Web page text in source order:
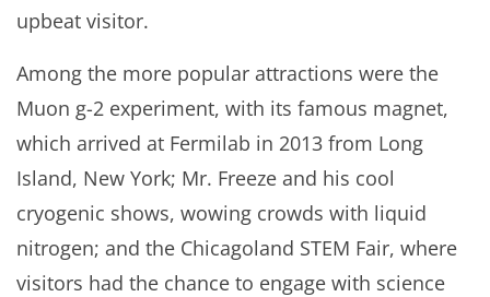
upbeat visitor.
Among the more popular attractions were the
Muon g-2 experiment, with its famous magnet,
which arrived at Fermilab in 2013 from Long
Island, New York; Mr. Freeze and his cool
cryogenic shows, wowing crowds with liquid
nitrogen; and the Chicagoland STEM Fair, where
visitors had the chance to engage with science